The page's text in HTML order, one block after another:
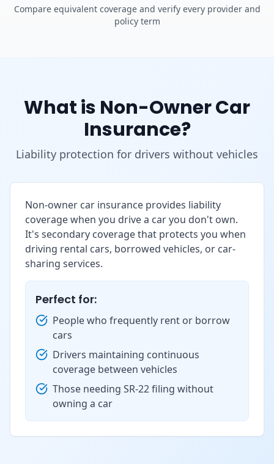
Compare equivalent coverage and verify every provider and
policy term
What is Non-Owner Car
Insurance?
Liability protection for drivers without vehicles
Non-owner car insurance provides liability
coverage when you drive a car you don't own.
It's secondary coverage that protects you when
driving rental cars, borrowed vehicles, or car-
sharing services.
Perfect for:
People who frequently rent or borrow
cars
Drivers maintaining continuous
coverage between vehicles
Those needing SR-22 filing without
owning a car